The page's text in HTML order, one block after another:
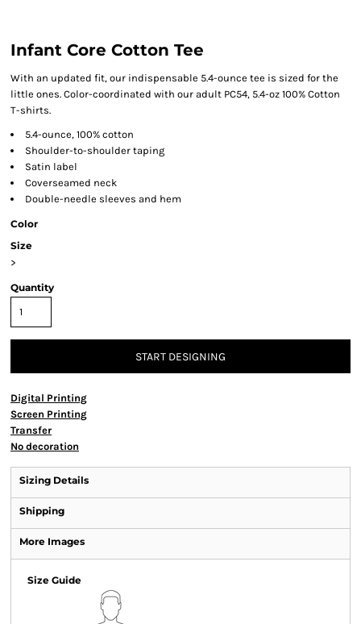
Infant Core Cotton Tee
With an updated fit, our indispensable 5.4-ounce tee is sized for the
little ones. Color-coordinated with our adult PC54, 5.4-oz 100% Cotton
T-shirts.
5.4-ounce, 100% cotton
Shoulder-to-shoulder taping
Satin label
Coverseamed neck
Double-needle sleeves and hem
Color
Size
>
Quantity
START DESIGNING
Digital Printing
Screen Printing
Transfer
No decoration
Sizing Details
Shipping
More Images
Size Guide